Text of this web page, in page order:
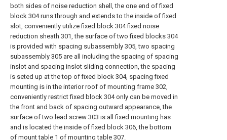
both sides of noise reduction shell, the one end of fixed
block 304 runs through and extends to the inside of fixed
slot, conveniently utilize fixed block 304 fixed noise
reduction sheath 301, the surface of two fixed blocks 304
is provided with spacing subassembly 305, two spacing
subassembly 305 are all including the spacing of spacing
inslot and spacing inslot sliding connection, the spacing
is seted up at the top of fixed block 304, spacing fixed
mounting is in the interior roof of mounting frame 302,
conveniently restrict fixed block 304 only can be moved in
the front and back of spacing outward appearance, the
surface of two lead screw 303 is all fixed mounting has
and is located the inside of fixed block 306, the bottom
of mount table 1 of mounting table 307.